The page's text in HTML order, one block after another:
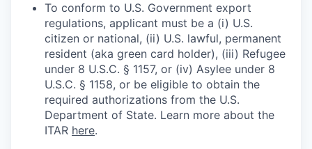
To conform to U.S. Government export
regulations, applicant must be a (i) U.S.
citizen or national, (ii) U.S. lawful, permanent
resident (aka green card holder), (iii) Refugee
under 8 U.S.C. § 1157, or (iv) Asylee under 8
U.S.C. § 1158, or be eligible to obtain the
required authorizations from the U.S.
Department of State. Learn more about the
ITAR here.